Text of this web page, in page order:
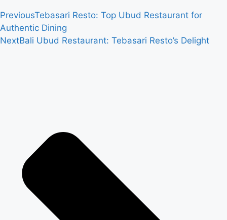
PreviousTebasari Resto: Top Ubud Restaurant for
Authentic Dining
NextBali Ubud Restaurant: Tebasari Resto’s Delight